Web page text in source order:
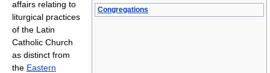
Congregations
affairs relating to
liturgical practices
of the Latin
Catholic Church
as distinct from
the Eastern